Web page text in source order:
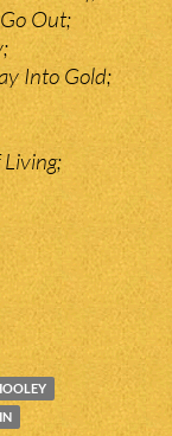
Out;
Into Gold;